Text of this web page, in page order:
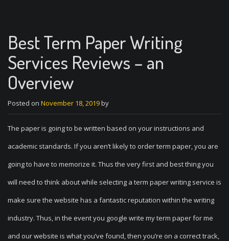
Best Term Paper Writing
Services Reviews – an
Overview
Posted on November 18, 2019by
The paper is going to be written based on your instructions and
academic standards. If you aren’t likely to order term paper, you are
going to have to memorize it. Thus the very first and best thing you
will need to think about while selecting a term paper writing service is
make sure the website has a fantastic reputation within the writing
industry. Thus, in the event you google write my term paper for me
and our website is what you’ve found, then you’re on a correct track,